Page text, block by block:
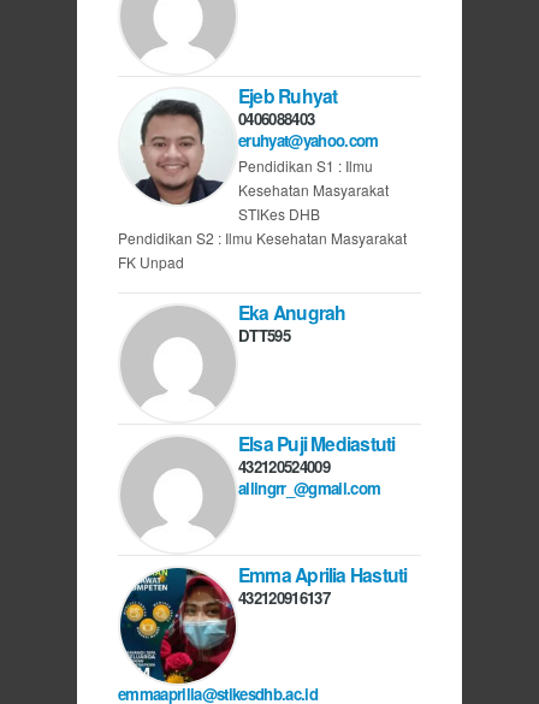
Ejeb Ruhyat
0406088403
eruhyat@yahoo.com
Pendidikan S1 : Ilmu
Kesehatan Masyarakat
STIKes DHB
Pendidikan S2 : Ilmu Kesehatan Masyarakat
FK Unpad
Eka Anugrah
DTT595
Elsa Puji Mediastuti
432120524009
allingrr_@gmail.com
Emma Aprilia Hastuti
432120916137
emmaaprilia@stikesdhb.ac.id